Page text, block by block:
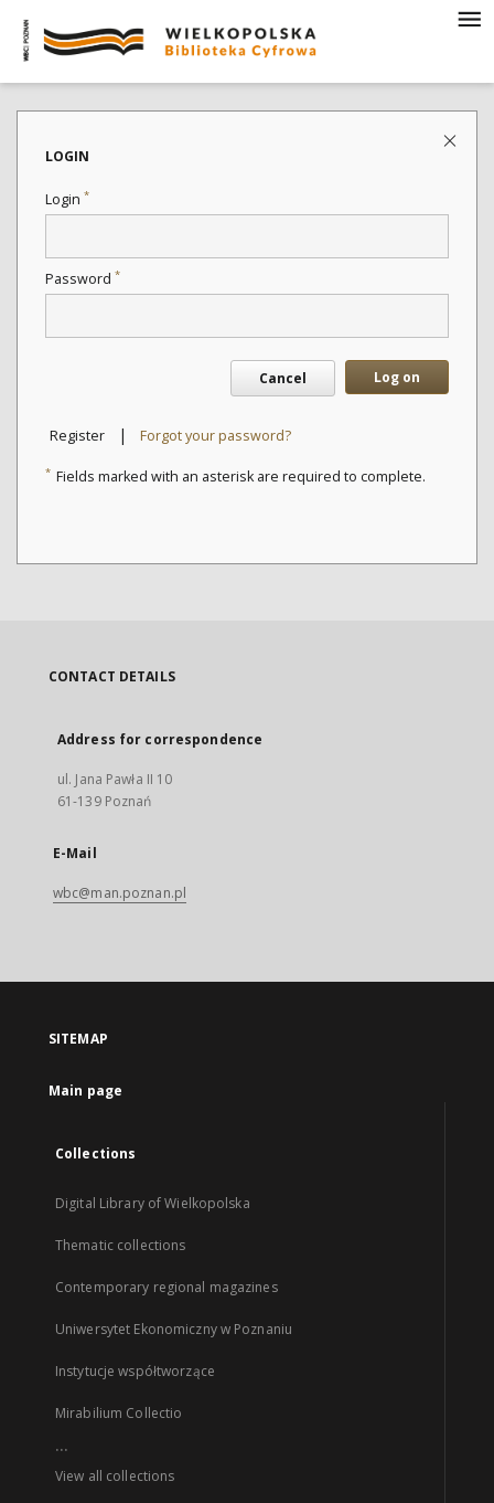
LOGIN
Login *
Password *
Cancel Log on
Register | Forgot your password?
* Fields marked with an asterisk are required to complete.
CONTACT DETAILS
Address for correspondence
ul. Jana Pawła II 10
61-139 Poznań
E-Mail
wbc@man.poznan.pl
SITEMAP
Main page
Collections
Digital Library of Wielkopolska
Thematic collections
Contemporary regional magazines
Uniwersytet Ekonomiczny w Poznaniu
Instytucje współtworzące
Mirabilium Collectio
...
View all collections